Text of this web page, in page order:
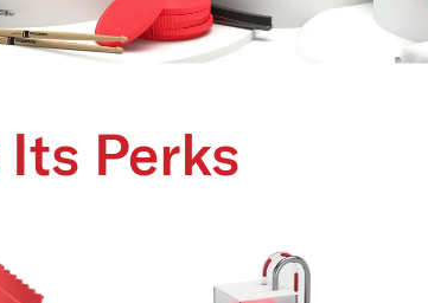
Perks